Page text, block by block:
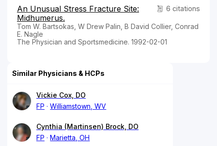
6 citations
An Unusual Stress Fracture Site:
Midhumerus.
Tom W. Bartsokas, W Drew Palin, B David Collier, Conrad
E. Nagle
The Physician and Sportsmedicine. 1992-02-01
Similar Physicians & HCPs
Vickie Cox, DO
FP
Williamstown, WV
Cynthia (Martinsen) Brock, DO
FP
Marietta, OH